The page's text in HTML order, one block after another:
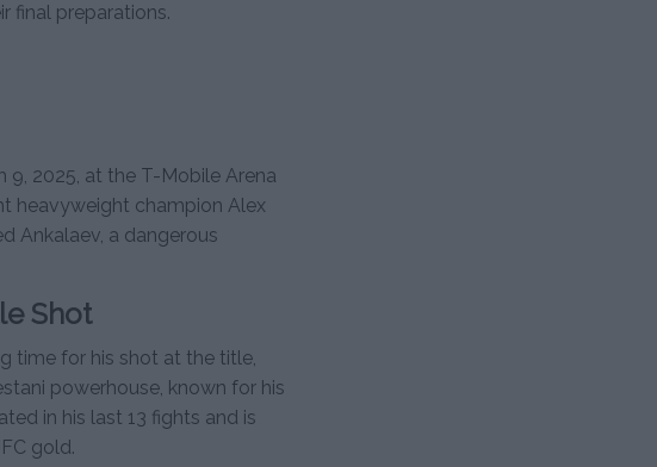
final preparations.
9, 2025, at the T-Mobile Arena
heavyweight champion Alex
Ankalaev, a dangerous
Shot
time for his shot at the title,
powerhouse, known for his
in his last 13 fights and is
gold.